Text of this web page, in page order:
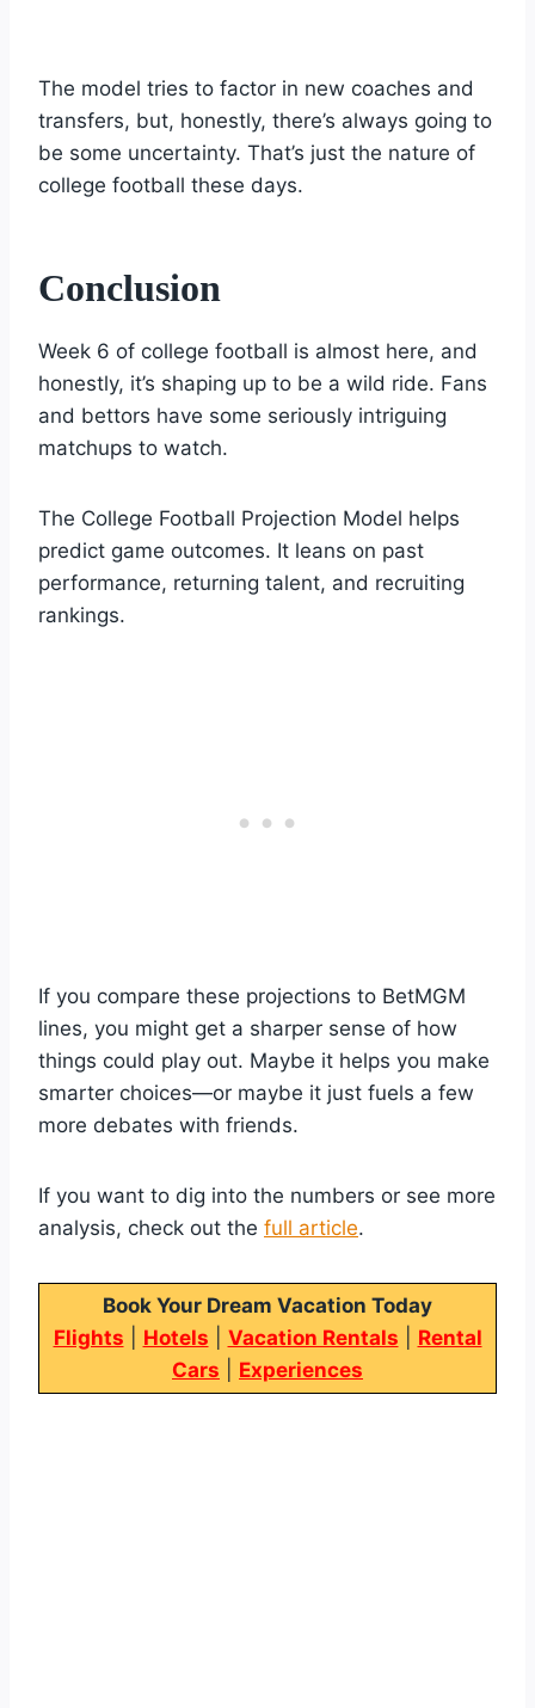
The model tries to factor in new coaches and
transfers, but, honestly, there’s always going to
be some uncertainty. That’s just the nature of
college football these days.
Conclusion
Week 6 of college football is almost here, and
honestly, it’s shaping up to be a wild ride. Fans
and bettors have some seriously intriguing
matchups to watch.
The College Football Projection Model helps
predict game outcomes. It leans on past
performance, returning talent, and recruiting
rankings.
If you compare these projections to BetMGM
lines, you might get a sharper sense of how
things could play out. Maybe it helps you make
smarter choices—or maybe it just fuels a few
more debates with friends.
If you want to dig into the numbers or see more
analysis, check out the full article.
Book Your Dream Vacation Today
Flights
Hotels Vacation Rentals
Rental
Cars
Experiences